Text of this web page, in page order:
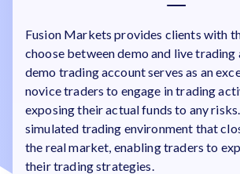
Fusion Markets provides clients with
choose between demo and live trading
demo trading account serves as an
novice traders to engage in trading
exposing their actual funds to any
simulated trading environment that
the real market, enabling traders to
their trading strategies.